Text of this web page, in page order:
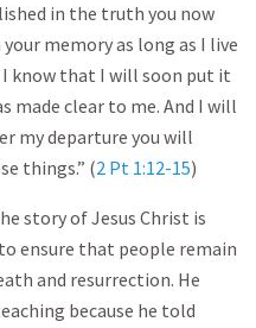
in the truth you now
memory as long as I live
know that I will soon put it
made clear to me. And I will
my departure you will
things.” (2 Pt 1:12-15)
story of Jesus Christ is
ensure that people remain
and resurrection. He
because he told